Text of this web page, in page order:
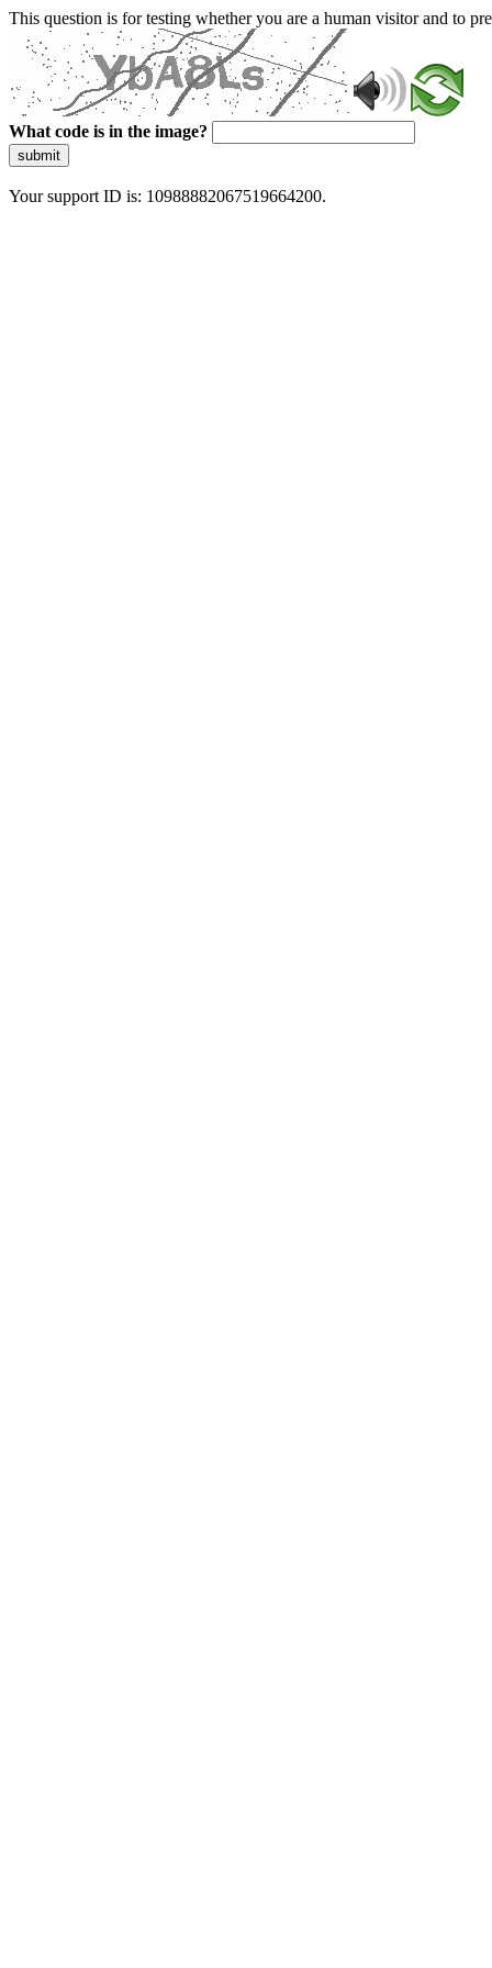
This question is for testing whether you are a human visitor and to
What code is in the image?
submit
Your support ID is: 10988882067519664200.